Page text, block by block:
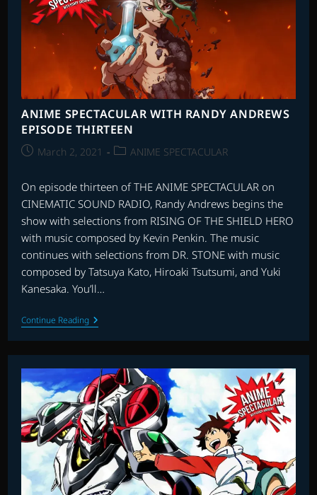
ANIME SPECTACULAR WITH RANDY ANDREWS
EPISODE THIRTEEN
PostMarch 2, 2021
PostANIME SPECTACULAR
On episode thirteen of THE ANIME SPECTACULAR on
CINEMATIC SOUND RADIO, Randy Andrews begins the
show with selections from RISING OF THE SHIELD HERO
with music composed by Kevin Penkin. The music
continues with selections from DR. STONE with music
composed by Tatsuya Kato, Hiroaki Tsutsumi, and Yuki
Kanesaka. You’ll…
Continue ReadingANIME
SPECTACULAR
WITH
RANDY
ANDREWS
EPISODE
THIRTEEN